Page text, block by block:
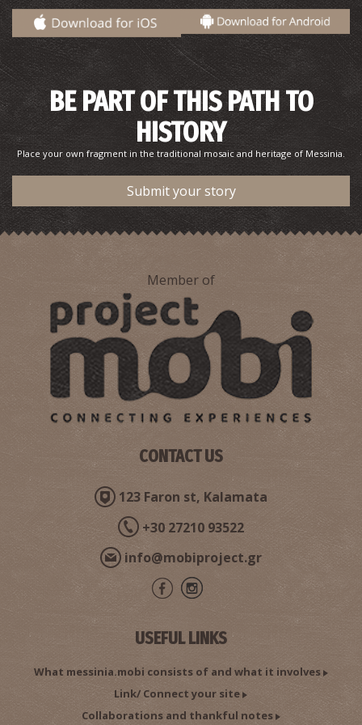
Pantazis Beach
BEACHES ~6.9Km
Katafygi
BEACHES ~8.4Km
Saints Theodoroi Church
~8.9Km
Malta - G. Skarpalezos' Olive Stone Mill
BE PART OF THIS PATH TO
HISTORY
Place your own fragment in the traditional mosaic and heritage of Messinia.
Submit your story
Member of
CONTACT US
123 Faron st, Kalamata
+30 27210 93522
info@mobiproject.gr
USEFUL LINKS
What messinia.mobi consists of and what it involves
Link/ Connect your site
Collaborations and thankful notes